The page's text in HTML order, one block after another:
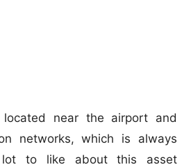
located near the airport and
networks, which is always
lot to like about this asset